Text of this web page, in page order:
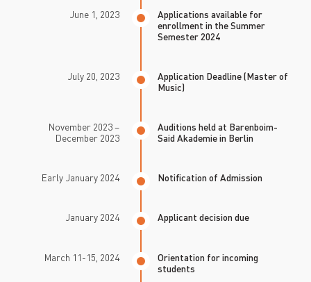
June 1, 2023
Applications available for
enrollment in the Summer
Semester 2024
July 20, 2023
Application Deadline (Master of
Music)
November 2023 –
December 2023
Auditions held at Barenboim-
Said Akademie in Berlin
Early January 2024 Notification of Admission
January 2024 Applicant decision due
March 11-15, 2024
Orientation for incoming
students